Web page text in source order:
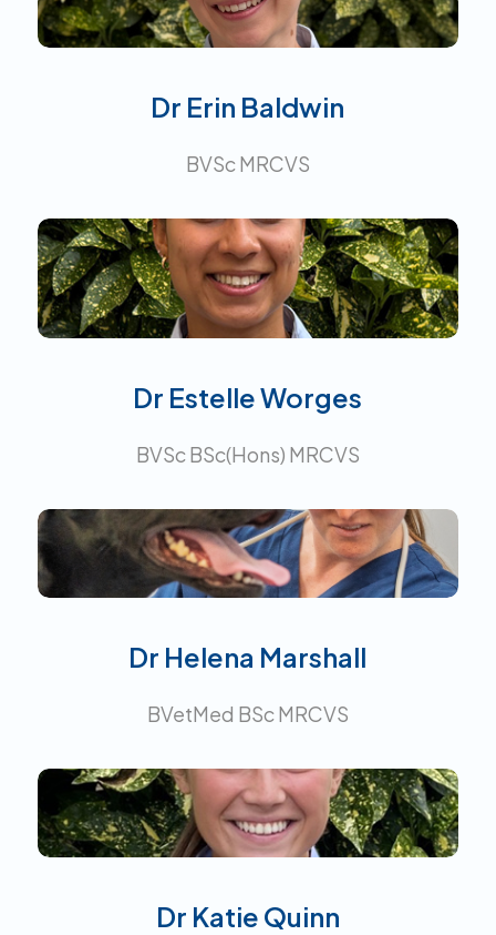
Dr Erin Baldwin
BVSc MRCVS
Interests:
Dr Estelle Worges
BVSc BSc(Hons) MRCVS
Interests:
Dr Helena Marshall
BVetMed BSc MRCVS
Interests:
Dr Katie Quinn
Interests: